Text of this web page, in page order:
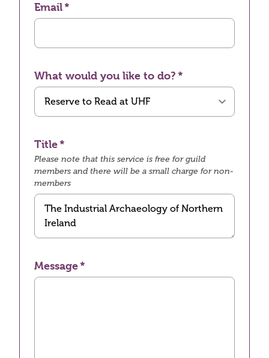
Email
What would you like to do?
Title
Please note that this service is free for guild
members and there will be a small charge for non-
members
Message